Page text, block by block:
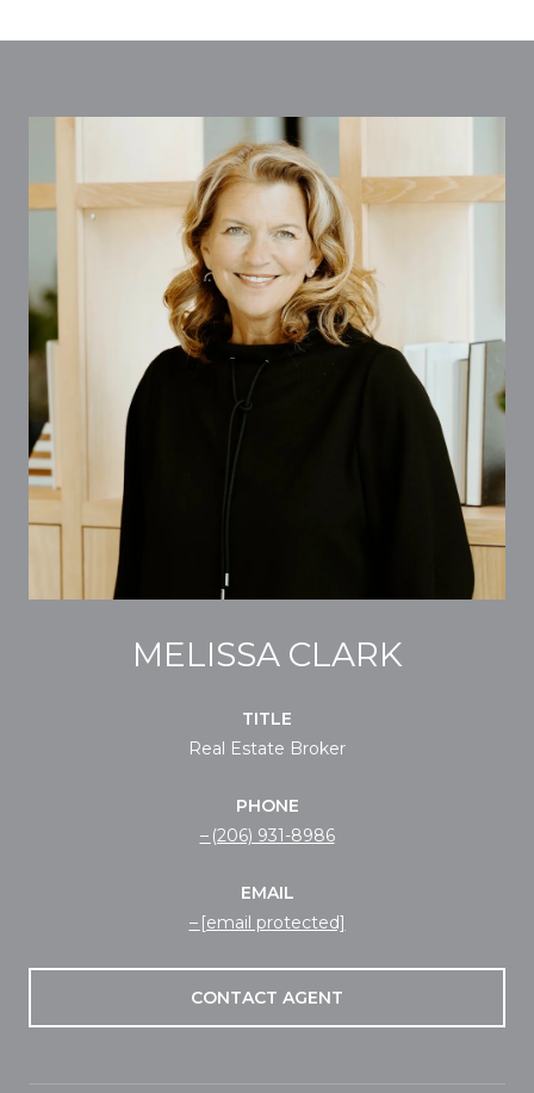
MELISSA CLARK
TITLE
Real Estate Broker
PHONE
(206) 931-8986
EMAIL
[email protected]
CONTACT AGENT